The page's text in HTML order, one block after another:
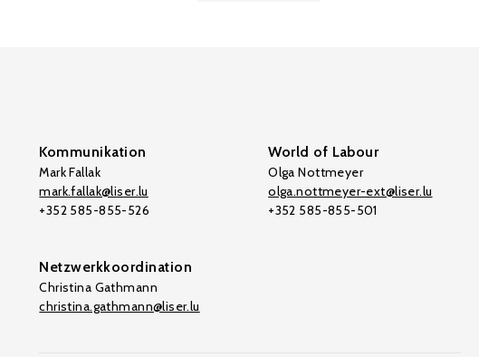
Kommunikation
Mark Fallak
mark.fallak@liser.lu
+352 585-855-526
World of Labour
Olga Nottmeyer
olga.nottmeyer-ext@liser.lu
+352 585-855-501
Netzwerkkoordination
Christina Gathmann
christina.gathmann@liser.lu